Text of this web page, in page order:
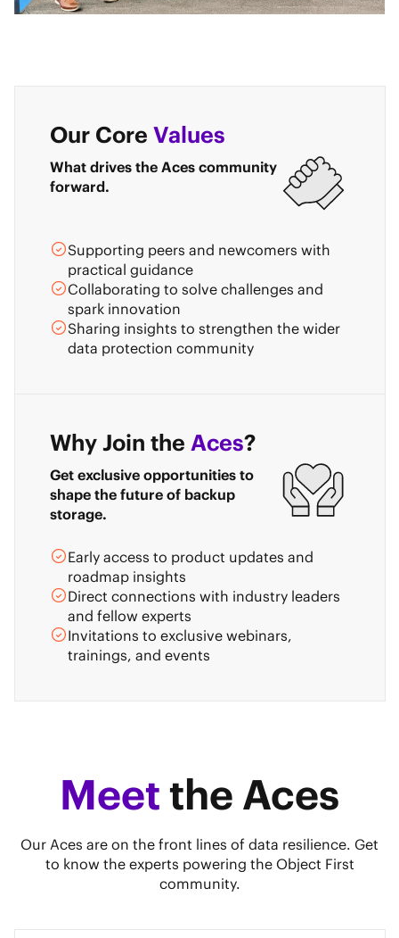
Our Core Values
What drives the Aces community
forward.
Supporting peers and newcomers with
practical guidance
Collaborating to solve challenges and
spark innovation
Sharing insights to strengthen the wider
data protection community
Why Join the Aces?
Get exclusive opportunities to
shape the future of backup
storage.
Early access to product updates and
roadmap insights
Direct connections with industry leaders
and fellow experts
Invitations to exclusive webinars,
trainings, and events
Meetthe Aces
Our Aces are on the front lines of data resilience. Get
to know the experts powering the Object First
community.